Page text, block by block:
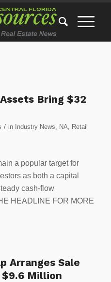
Bring $32
/ in Industry News, NA, Retail
a popular target for
as both a capital
cash-flow
HEADLINE FOR MORE
Arranges Sale
$9.6 Million